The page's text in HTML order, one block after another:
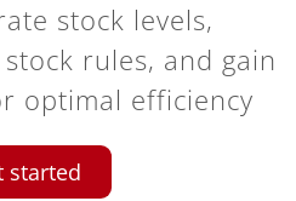
stock levels,
rules, and gain
optimal efficiency
started